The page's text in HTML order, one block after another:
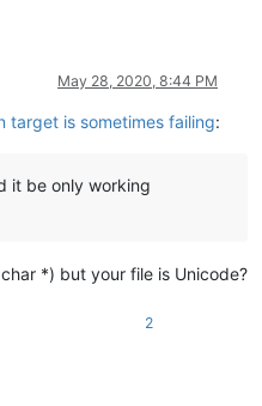
May 28, 2020, 8:44 PM
target is sometimes failing:
it be only working
*) but your file is Unicode?
2